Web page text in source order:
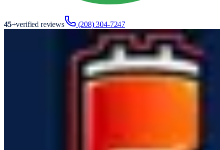
45+verified reviews (208) 304-7247